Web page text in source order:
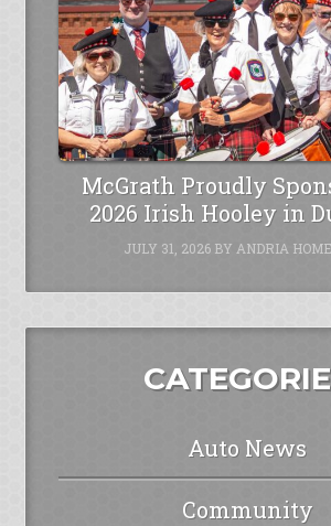
McGrath Proudly
2026 Irish Hooley in
JULY 31, 2026BY ANDRIA
Auto News
Community